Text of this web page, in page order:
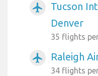
airplanemode_active
Tucson
Denver
35 flights
airplanemode_active Raleigh
34 flights